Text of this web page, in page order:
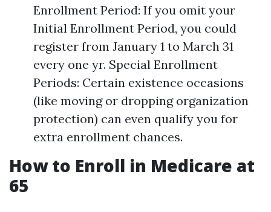
Enrollment Period: If you omit your
Initial Enrollment Period, you could
register from January 1 to March 31
every one yr. Special Enrollment
Periods: Certain existence occasions
(like moving or dropping organization
protection) can even qualify you for
extra enrollment chances.
How to Enroll in Medicare at
65